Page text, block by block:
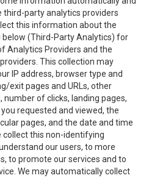
third-party analytics providers
this information about the
below (Third-Party Analytics) for
Analytics Providers and the
This collection may
IP address, browser type and
exit pages and URLs, other
of clicks, landing pages,
requested and viewed, the
pages, and the date and time
collect this non-identifying
our users, to more
to promote our services and to
We may automatically collect